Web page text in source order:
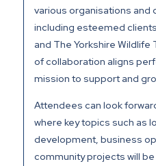
various organisations and
including esteemed
and The Yorkshire Wildlife
of collaboration aligns
mission to support and
Attendees can look
where key topics such as
development, business
community projects will